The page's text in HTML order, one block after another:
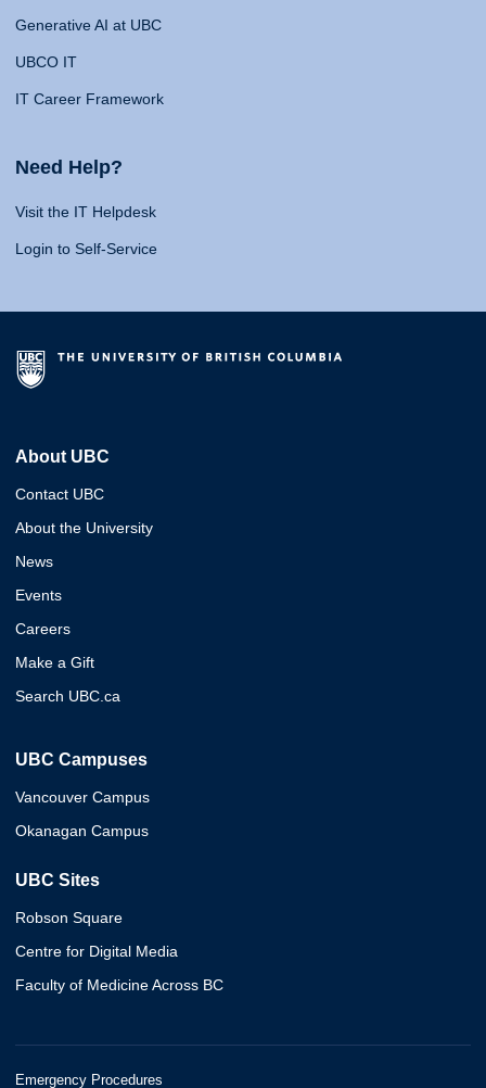
Generative AI at UBC
UBCO IT
IT Career Framework
Need Help?
Visit the IT Helpdesk
Login to Self-Service
About UBC
Contact UBC
About the University
News
Events
Careers
Make a Gift
Search UBC.ca
UBC Campuses
Vancouver Campus
Okanagan Campus
UBC Sites
Robson Square
Centre for Digital Media
Faculty of Medicine Across BC
Emergency Procedures